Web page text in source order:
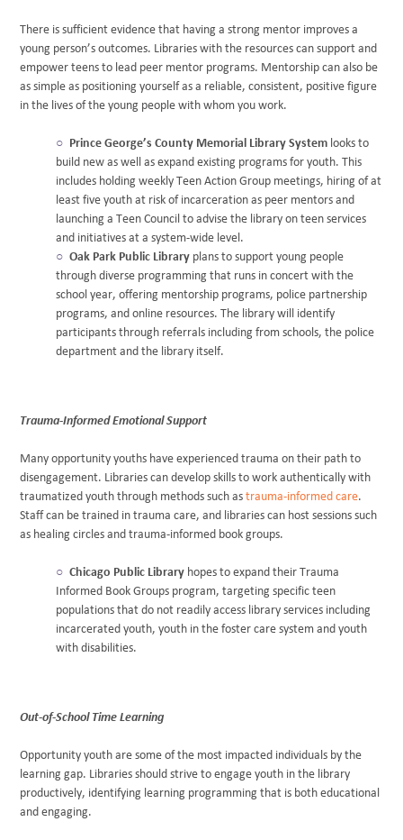
There is sufficient evidence that having a strong mentor improves a
young person’s outcomes. Libraries with the resources can support and
empower teens to lead peer mentor programs. Mentorship can also be
as simple as positioning yourself as a reliable, consistent, positive figure
in the lives of the young people with whom you work.
Prince George’s County Memorial Library System looks to
build new as well as expand existing programs for youth. This
includes holding weekly Teen Action Group meetings, hiring of at
least five youth at risk of incarceration as peer mentors and
launching a Teen Council to advise the library on teen services
and initiatives at a system-wide level.
Oak Park Public Library plans to support young people
through diverse programming that runs in concert with the
school year, offering mentorship programs, police partnership
programs, and online resources. The library will identify
participants through referrals including from schools, the police
department and the library itself.
Trauma-Informed Emotional Support
Many opportunity youths have experienced trauma on their path to
disengagement. Libraries can develop skills to work authentically with
traumatized youth through methods such as trauma-informed care.
Staff can be trained in trauma care, and libraries can host sessions such
as healing circles and trauma-informed book groups.
Chicago Public Library hopes to expand their Trauma
Informed Book Groups program, targeting specific teen
populations that do not readily access library services including
incarcerated youth, youth in the foster care system and youth
with disabilities.
Out-of-School Time Learning
Opportunity youth are some of the most impacted individuals by the
learning gap. Libraries should strive to engage youth in the library
productively, identifying learning programming that is both educational
and engaging.